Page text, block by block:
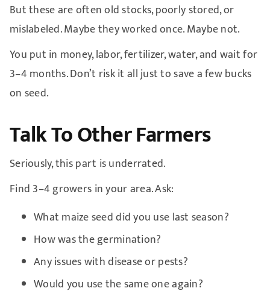
But these are often old stocks, poorly stored, or
mislabeled. Maybe they worked once. Maybe not.
You put in money, labor, fertilizer, water, and wait for
3–4 months. Don’t risk it all just to save a few bucks
on seed.
Talk To Other Farmers
Seriously, this part is underrated.
Find 3–4 growers in your area. Ask:
What maize seed did you use last season?
How was the germination?
Any issues with disease or pests?
Would you use the same one again?